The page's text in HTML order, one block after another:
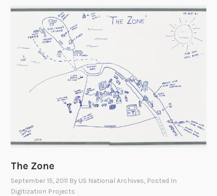
The Zone
September 15, 2011 By US National Archives, Posted In
Digitization Projects